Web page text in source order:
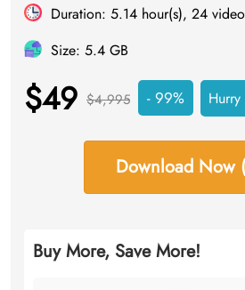
Duration: 5.14 hour(s), 24
Size: 5.4 GB
$49 $4,995 - 99%
Download Now
Buy More, Save More!